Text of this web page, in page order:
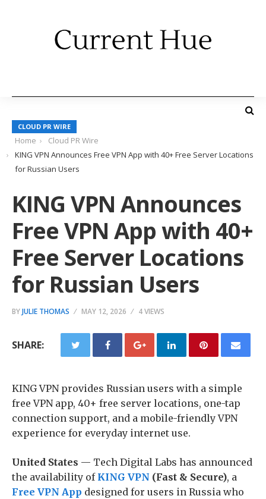
CLOUD PR WIRE
Home
Cloud PR Wire
KING VPN Announces Free VPN App with 40+ Free Server Locations
for Russian Users
KING VPN Announces
Free VPN App with 40+
Free Server Locations
for Russian Users
BYJULIE THOMAS MAY 12, 2026 4 VIEWS
SHARE:
KING VPN provides Russian users with a simple
free VPN app, 40+ free server locations, one-tap
connection support, and a mobile-friendly VPN
experience for everyday internet use.
United States — Tech Digital Labs has announced
the availability of KING VPN (Fast & Secure), a
Free VPN App designed for users in Russia who